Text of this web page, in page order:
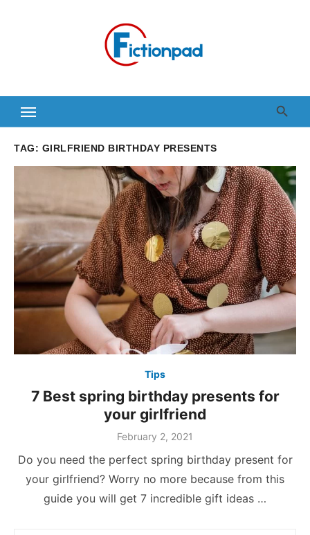
TAG: GIRLFRIEND BIRTHDAY PRESENTS
Tips
7 Best spring birthday presents for
your girlfriend
February 2, 2021
Do you need the perfect spring birthday present for
your girlfriend? Worry no more because from this
guide you will get 7 incredible gift ideas …